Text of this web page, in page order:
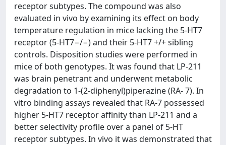
receptor subtypes. The compound was also
evaluated in vivo by examining its effect on body
temperature regulation in mice lacking the 5-HT7
receptor (5-HT7−/−) and their 5-HT7 +/+ sibling
controls. Disposition studies were performed in
mice of both genotypes. It was found that LP-211
was brain penetrant and underwent metabolic
degradation to 1-(2-diphenyl)piperazine (RA- 7). In
vitro binding assays revealed that RA-7 possessed
higher 5-HT7 receptor affinity than LP-211 and a
better selectivity profile over a panel of 5-HT
receptor subtypes. In vivo it was demonstrated that